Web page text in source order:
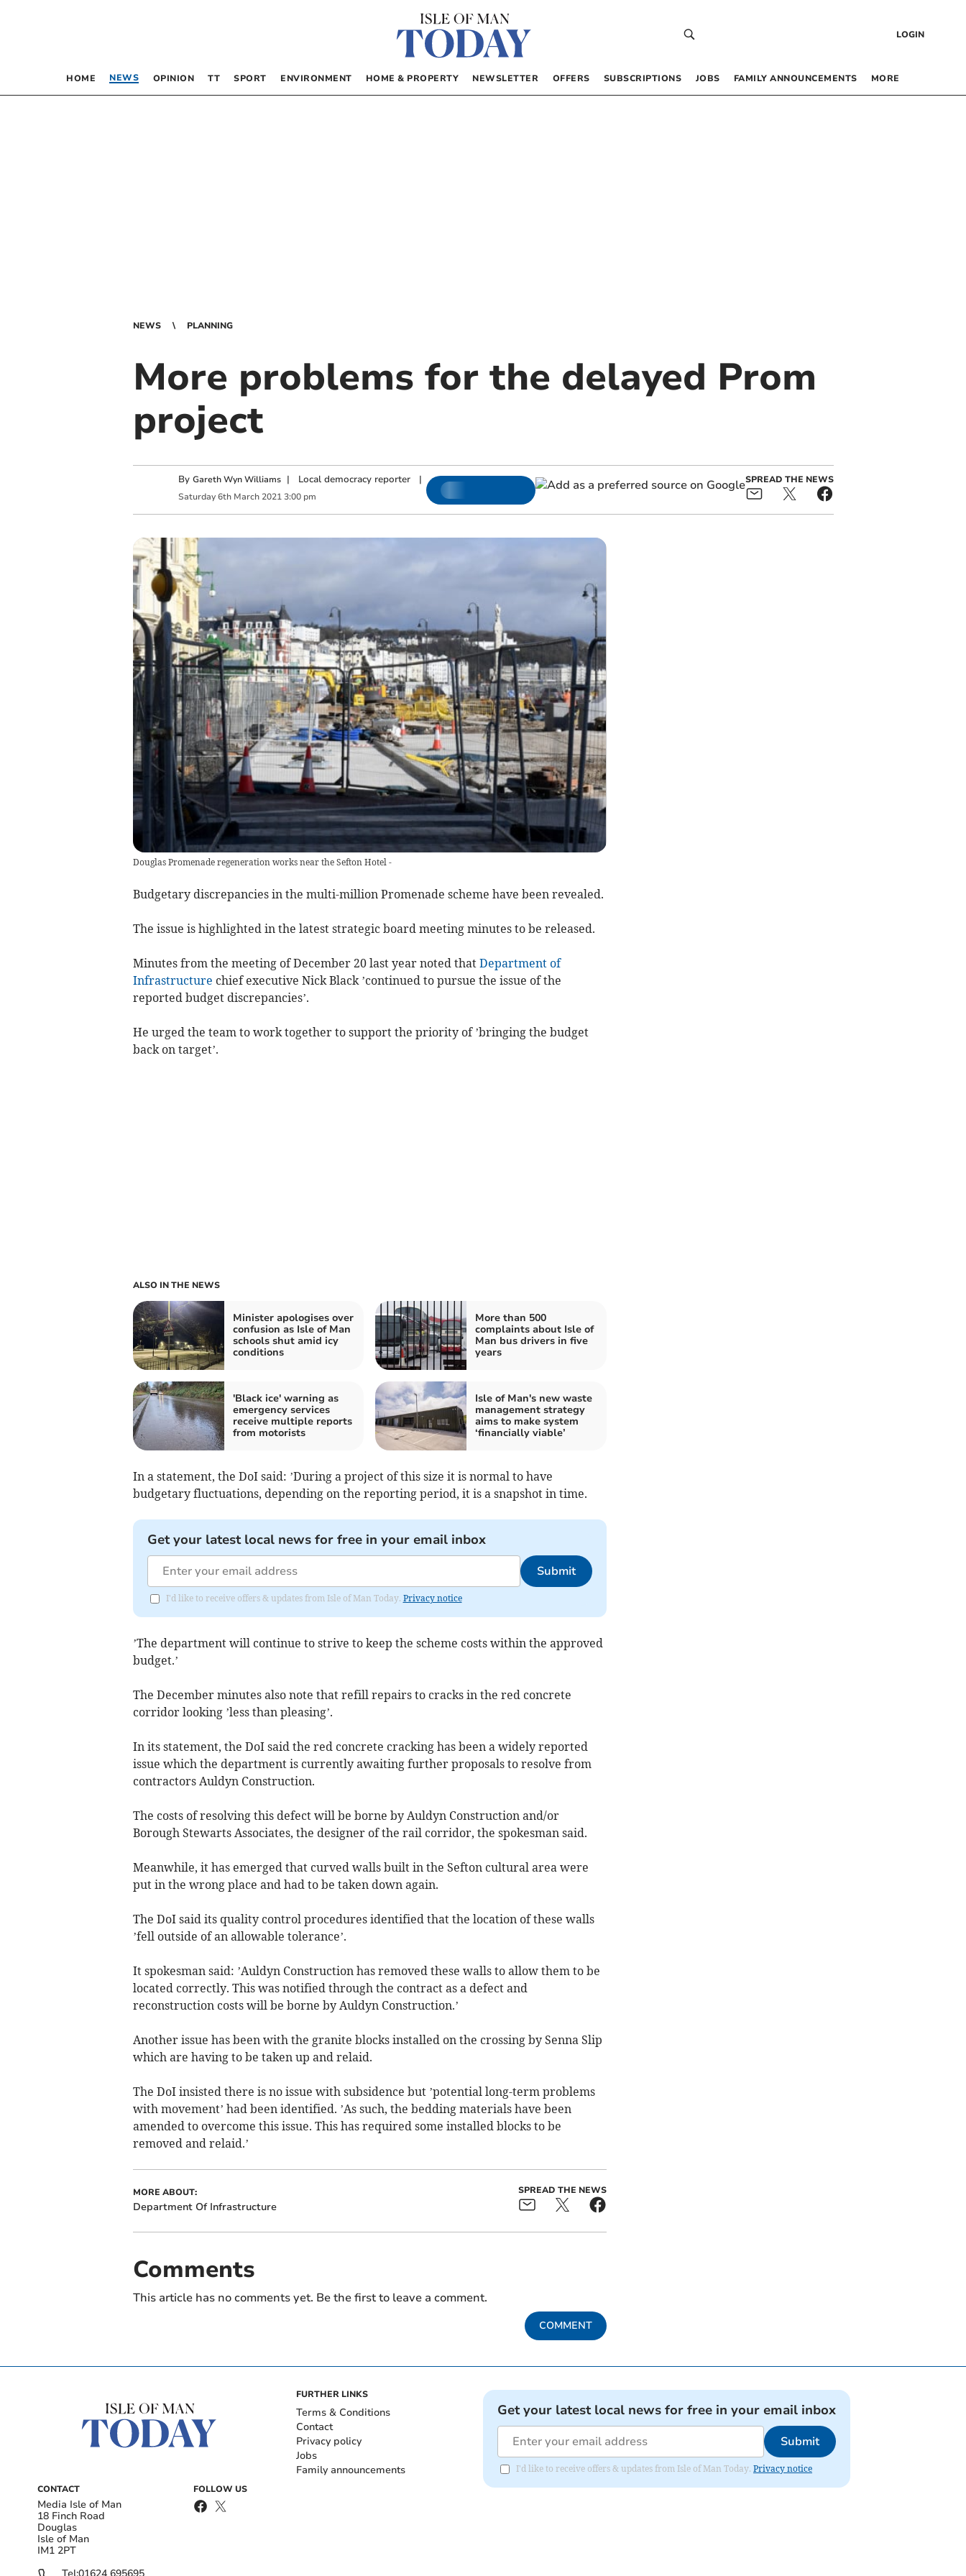
LOGIN
HOME NEWS OPINION TT SPORT ENVIRONMENT HOME & PROPERTY NEWSLETTER OFFERS SUBSCRIPTIONS JOBS FAMILY ANNOUNCEMENTS MORE
NEWS PLANNING
More problems for the delayed Prom
project
By Gareth Wyn Williams | Local democracy reporter|
Saturday 6th March 2021 3:00 pm
SPREAD THE NEWS
Douglas Promenade regeneration works near the Sefton Hotel -
Budgetary discrepancies in the multi-million Promenade scheme have been revealed.
The issue is highlighted in the latest strategic board meeting minutes to be released.
Minutes from the meeting of December 20 last year noted that Department of
Infrastructure chief executive Nick Black ’continued to pursue the issue of the
reported budget discrepancies’.
He urged the team to work together to support the priority of ’bringing the budget
back on target’.
ALSO IN THE NEWS
Minister apologises over
confusion as Isle of Man
schools shut amid icy
conditions
More than 500
complaints about Isle of
Man bus drivers in five
years
'Black ice' warning as
emergency services
receive multiple reports
from motorists
Isle of Man's new waste
management strategy
aims to make system
‘financially viable’
In a statement, the DoI said: ’During a project of this size it is normal to have
budgetary fluctuations, depending on the reporting period, it is a snapshot in time.
Get your latest local news for free in your email inbox
Submit
I'd like to receive offers & updates from Isle of Man Today. Privacy notice
’The department will continue to strive to keep the scheme costs within the approved
budget.’
The December minutes also note that refill repairs to cracks in the red concrete
corridor looking ’less than pleasing’.
In its statement, the DoI said the red concrete cracking has been a widely reported
issue which the department is currently awaiting further proposals to resolve from
contractors Auldyn Construction.
The costs of resolving this defect will be borne by Auldyn Construction and/or
Borough Stewarts Associates, the designer of the rail corridor, the spokesman said.
Meanwhile, it has emerged that curved walls built in the Sefton cultural area were
put in the wrong place and had to be taken down again.
The DoI said its quality control procedures identified that the location of these walls
’fell outside of an allowable tolerance’.
It spokesman said: ’Auldyn Construction has removed these walls to allow them to be
located correctly. This was notified through the contract as a defect and
reconstruction costs will be borne by Auldyn Construction.’
Another issue has been with the granite blocks installed on the crossing by Senna Slip
which are having to be taken up and relaid.
The DoI insisted there is no issue with subsidence but ’potential long-term problems
with movement’ had been identified. ’As such, the bedding materials have been
amended to overcome this issue. This has required some installed blocks to be
removed and relaid.’
MORE ABOUT:
Department Of Infrastructure
SPREAD THE NEWS
Comments
This article has no comments yet. Be the first to leave a comment.
COMMENT
CONTACT
Media Isle of Man
18 Finch Road
Douglas
Isle of Man
IM1 2PT
FOLLOW US
FURTHER LINKS
Terms & Conditions
Contact
Privacy policy
Jobs
Family announcements
Get your latest local news for free in your email inbox
Submit
I'd like to receive offers & updates from Isle of Man Today. Privacy notice